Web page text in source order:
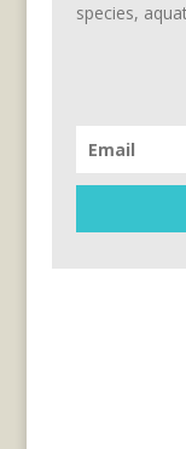
species,